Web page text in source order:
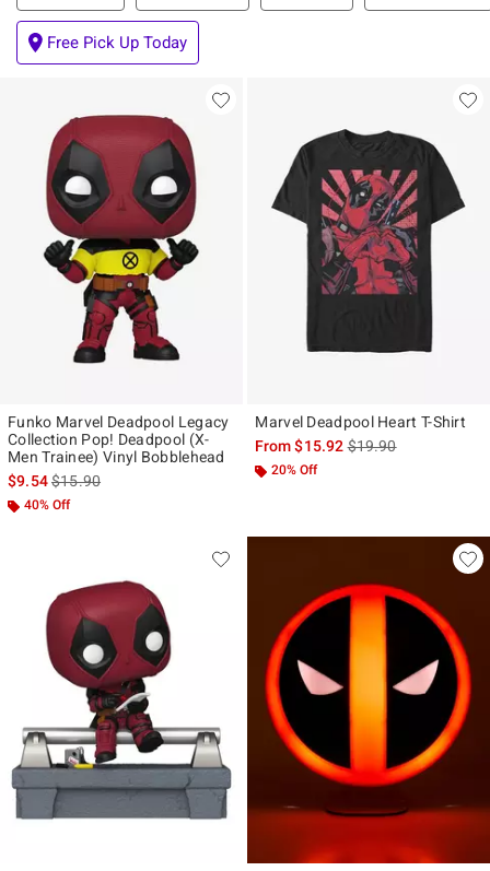
Free Pick Up Today
Funko Marvel Deadpool Legacy
Collection Pop! Deadpool (X-
Men Trainee) Vinyl Bobblehead
$9.54is sales price, the original price is
$15.90
40% Off
Marvel Deadpool Heart T-Shirt
From$15.92is sales price, the
$19.90
20% Off